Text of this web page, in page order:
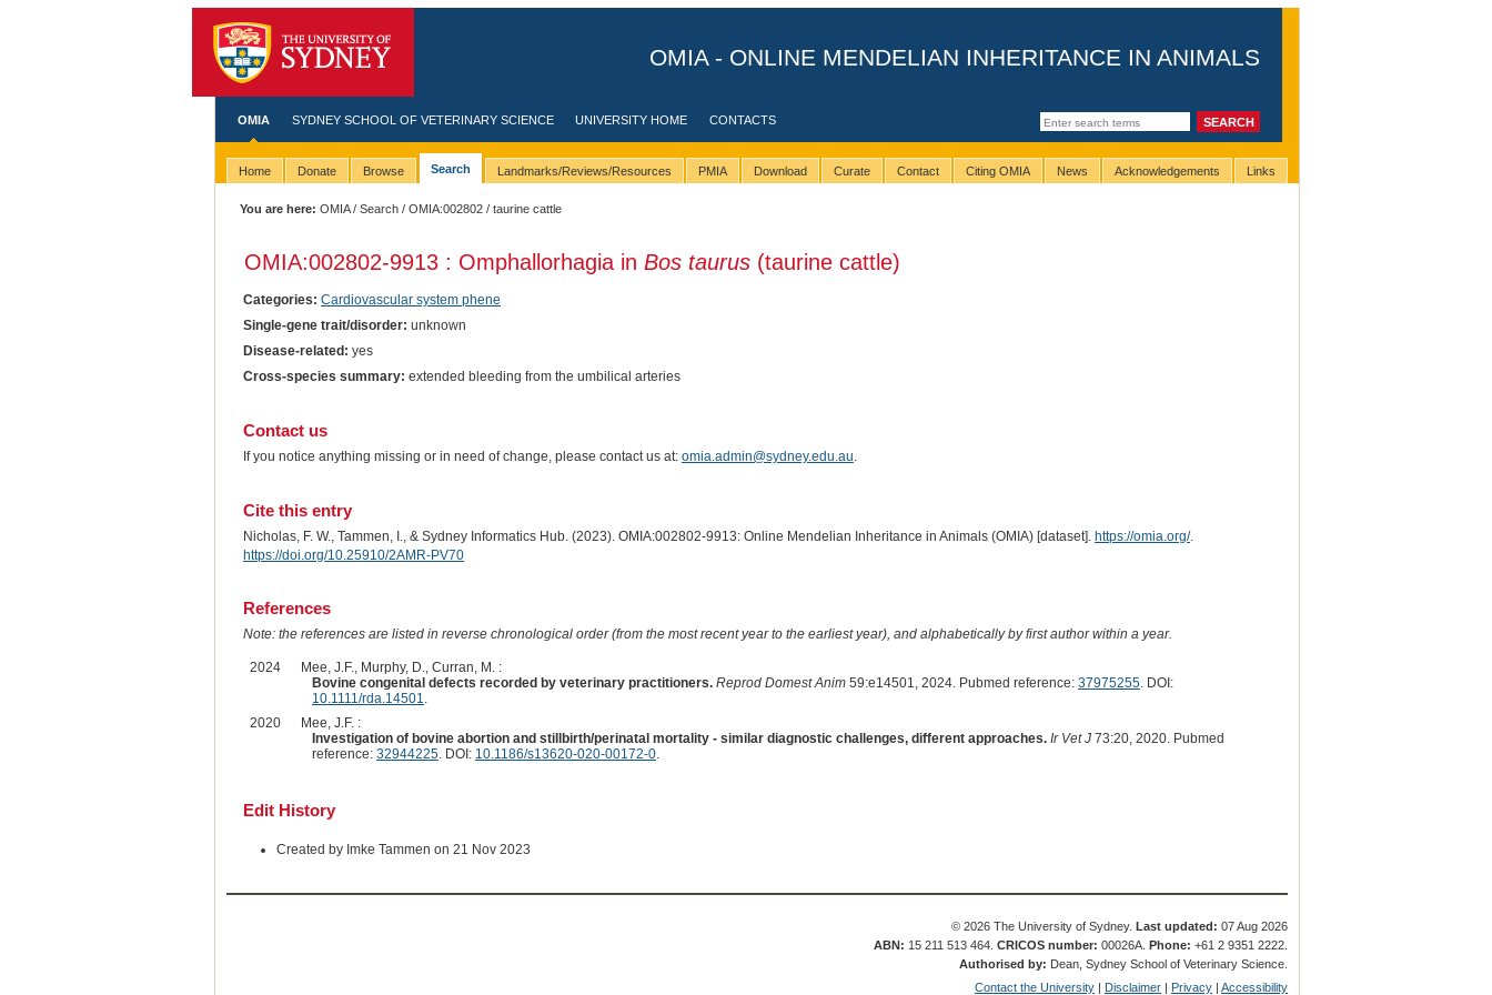
OMIA - ONLINE MENDELIAN INHERITANCE IN ANIMALS
OMIA SYDNEY SCHOOL OF VETERINARY SCIENCE UNIVERSITY HOME CONTACTS
Home Donate Browse Search Landmarks/Reviews/Resources PMIA Download Curate Contact Citing OMIA News Acknowledgements Links
You are here: OMIA/Search /OMIA:002802 / taurine cattle
OMIA:002802-9913 : Omphallorhagia in Bos taurus(taurine cattle)
Categories: Cardiovascular system phene
Single-gene trait/disorder: unknown
Disease-related: yes
Cross-species summary: extended bleeding from the umbilical arteries
Contact us
If you notice anything missing or in need of change, please contact us at: omia.admin@sydney.edu.au
Cite this entry
Nicholas, F. W., Tammen, I., & Sydney Informatics Hub. (2023). OMIA:002802-9913: Online Mendelian Inheritance in Animals (OMIA) [dataset]. https://omia.org/.
https://doi.org/10.25910/2AMR-PV70
References
Note: the references are listed in reverse chronological order (from the most recent year to the earliest year), and alphabetically by first author within a year.
2024
Mee, J.F., Murphy, D., Curran, M. :
Bovine congenital defects recorded by veterinary practitioners. Reprod Domest Anim59:e14501, 2024. Pubmed reference: 37975255. DOI:
10.1111/rda.14501.
2020
Mee, J.F. :
Investigation of bovine abortion and stillbirth/perinatal mortality - similar diagnostic challenges, different approaches. Ir Vet J73:20, 2020. Pubmed
reference: 32944225. DOI: 10.1186/s13620-020-00172-0.
Edit History
Created by Imke Tammen on 21 Nov 2023
© 2026 The University of Sydney.Last updated: 07 Aug 2026
ABN: 15 211 513 464.CRICOS number: 00026A.Phone: +61 2 9351 2222.
Authorised by: Dean, Sydney School of Veterinary Science.
Contact the University | Disclaimer | Privacy |Accessibility